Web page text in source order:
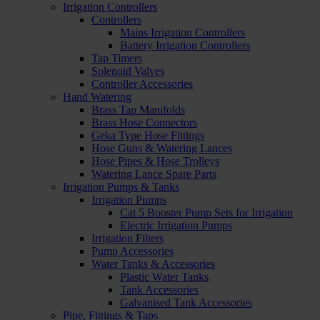
Irrigation Controllers
Controllers
Mains Irrigation Controllers
Battery Irrigation Controllers
Tap Timers
Solenoid Valves
Controller Accessories
Hand Watering
Brass Tap Manifolds
Brass Hose Connectors
Geka Type Hose Fittings
Hose Guns & Watering Lances
Hose Pipes & Hose Trolleys
Watering Lance Spare Parts
Irrigation Pumps & Tanks
Irrigation Pumps
Cat 5 Booster Pump Sets for Irrigation
Electric Irrigation Pumps
Irrigation Filters
Pump Accessories
Water Tanks & Accessories
Plastic Water Tanks
Tank Accessories
Galvanised Tank Accessories
Pipe, Fittings & Taps